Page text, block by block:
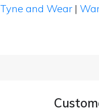
Tyne and Wear |